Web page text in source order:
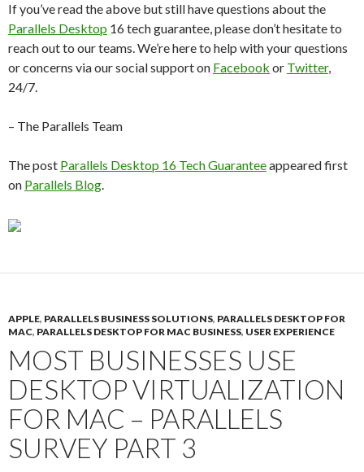
If you’ve read the above but still have questions about the
Parallels Desktop 16 tech guarantee, please don’t hesitate to
reach out to our teams. We’re here to help with your questions
or concerns via our social support on Facebook or Twitter,
24/7.
– The Parallels Team
The post Parallels Desktop 16 Tech Guaranteeappeared first
on Parallels Blog.
APPLE, PARALLELS BUSINESS SOLUTIONS, PARALLELS DESKTOP FOR
MAC, PARALLELS DESKTOP FOR MAC BUSINESS, USER EXPERIENCE
MOST BUSINESSES USE
DESKTOP VIRTUALIZATION
FOR MAC – PARALLELS
SURVEY PART 3